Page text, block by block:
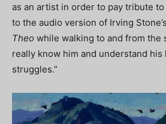
as an artist in order to pay tribute
to the audio version of Irving
Theo while walking to and from the
really know him and understand his
struggles.”